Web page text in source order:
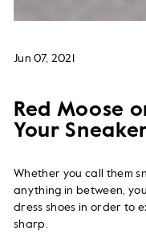
Jun 07, 2021
Red Moose
Your
Whether you call them
anything in between,
dress shoes in order to
sharp.